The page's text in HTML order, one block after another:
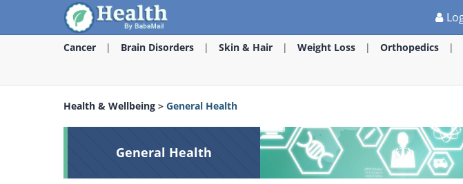
Cancer Brain Disorders Skin & Hair Weight Loss Orthopedics
Health & Wellbeing > General Health
General Health